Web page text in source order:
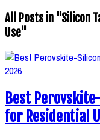
All Posts in "Silicon
Use"
Best
for Residential